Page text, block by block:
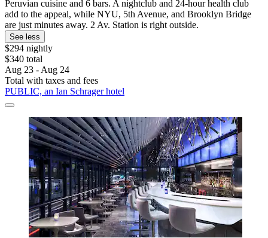
Peruvian cuisine and 6 bars. A nightclub and 24-hour health club
add to the appeal, while NYU, 5th Avenue, and Brooklyn Bridge
are just minutes away. 2 Av. Station is right outside.
See less
$294 nightly
$340 total
Aug 23 - Aug 24
Total with taxes and fees
PUBLIC, an Ian Schrager hotel